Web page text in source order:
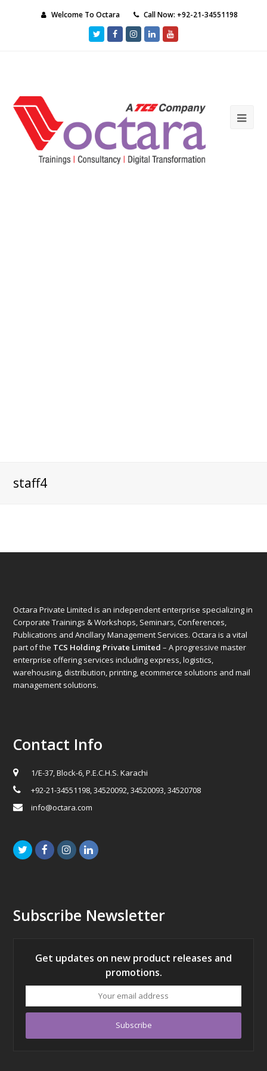
Welcome To Octara Call Now: +92-21-34551198
TwitterFacebookInstagram
LinkedInYoutube
staff4
Octara Private Limited is an independent enterprise specializing in
Corporate Trainings & Workshops, Seminars, Conferences,
Publications and Ancillary Management Services. Octara is a vital
part of the TCS Holding Private Limited – A progressive master
enterprise offering services including express, logistics,
warehousing, distribution, printing, ecommerce solutions and mail
management solutions.
Contact Info
1/E-37, Block-6, P.E.C.H.S. Karachi
+92-21-34551198, 34520092, 34520093, 34520708
info@octara.com
TwitterFacebookInstagramLinkedIn
Subscribe Newsletter
Get updates on new product releases and
promotions.
address
Subscribe